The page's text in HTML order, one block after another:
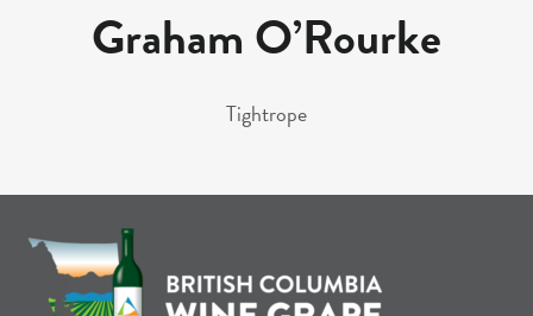
Graham O’Rourke
Tightrope